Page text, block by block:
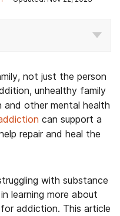
not just the person
unhealthy family
other mental health
can support a
repair and heal the
with substance
learning more about
addiction. This article